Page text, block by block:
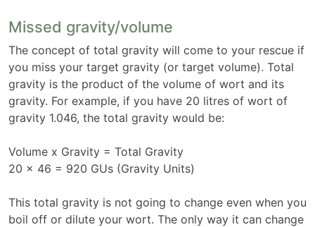
Missed gravity/volume
The concept of total gravity will come to your rescue if
you miss your target gravity (or target volume). Total
gravity is the product of the volume of wort and its
gravity. For example, if you have 20 litres of wort of
gravity 1.046, the total gravity would be:
Volume x Gravity = Total Gravity
20 x 46 = 920 GUs (Gravity Units)
This total gravity is not going to change even when you
boil off or dilute your wort. The only way it can change